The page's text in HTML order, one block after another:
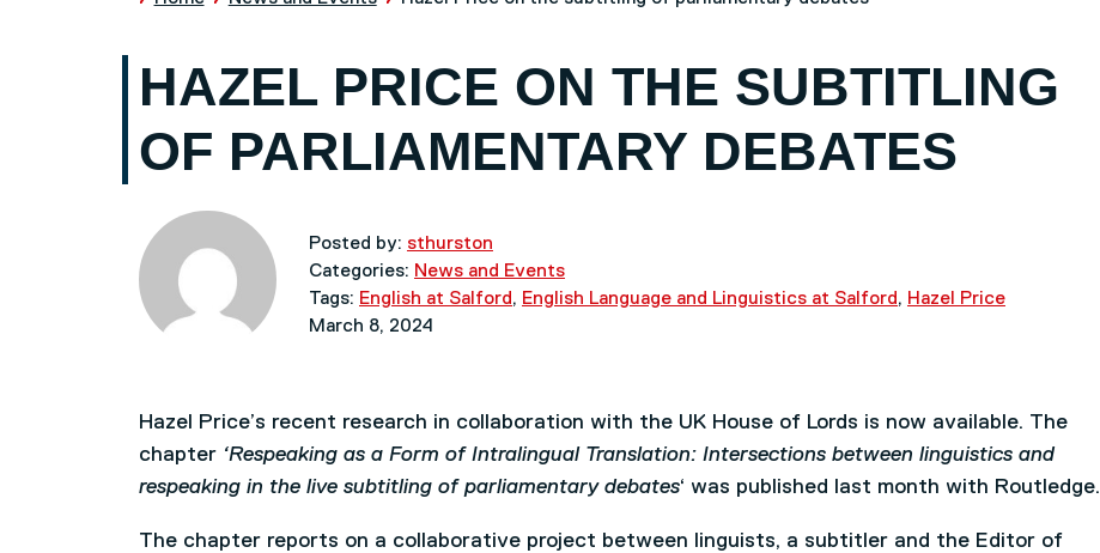
HAZEL PRICE ON THE SUBTITLING
OF PARLIAMENTARY DEBATES
Posted by: sthurston
Categories: News and Events
Tags: English at Salford , English Language and Linguistics at Salford , Hazel Price
March 8, 2024
Hazel Price’s recent research in collaboration with the UK House of Lords is now available. The
chapter ‘Respeaking as a Form of Intralingual Translation: Intersections between linguistics and
respeaking in the live subtitling of parliamentary debates‘ was published last month with Routledge.
The chapter reports on a collaborative project between linguists, a subtitler and the Editor of